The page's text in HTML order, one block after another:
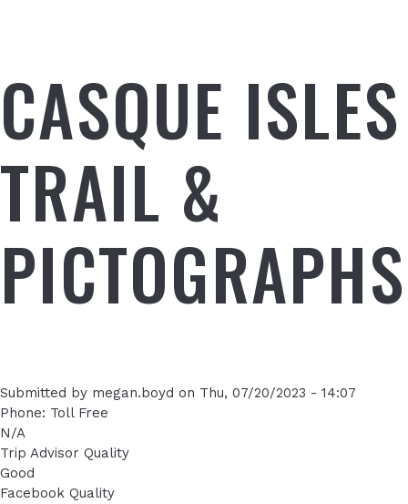
CASQUE ISLES
TRAIL &
PICTOGRAPHS
Submitted by megan.boyd on Thu, 07/20/2023 - 14:07
Phone: Toll Free
N/A
Trip Advisor Quality
Good
Facebook Quality